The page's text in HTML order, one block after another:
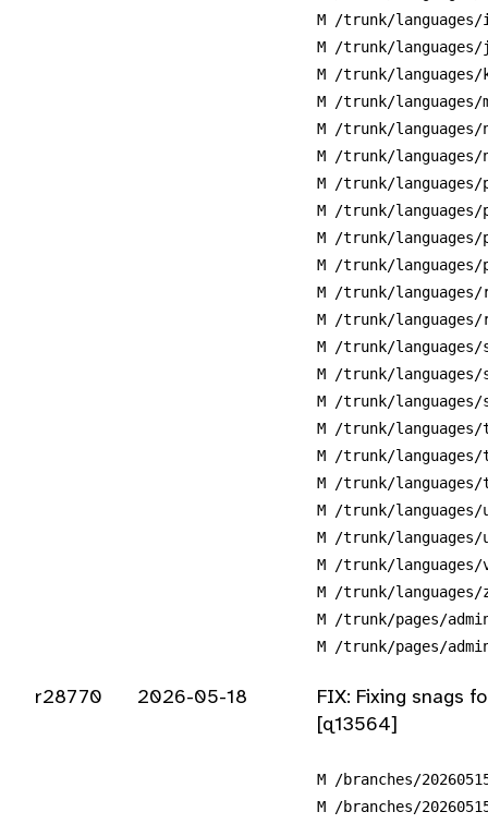
M /trunk/
M /trunk/languages/
M /trunk/languages/
M /trunk/languages/
M /trunk/languages/
M /trunk/languages/
M /trunk/languages/
M /trunk/languages/
M /trunk/languages/
M /trunk/languages/
M /trunk/languages/
M /trunk/languages/
M /trunk/languages/
M /trunk/languages/
M /trunk/languages/
M /trunk/languages/
M /trunk/
M /trunk/
M /trunk/languages/
M /trunk/languages/
M /trunk/languages/
M /trunk/languages/
M /trunk/pages/
M /trunk/pages/
r28770 2026-05-18
FIX: Fixing snags
[q13564]
M /branches/
M /branches/